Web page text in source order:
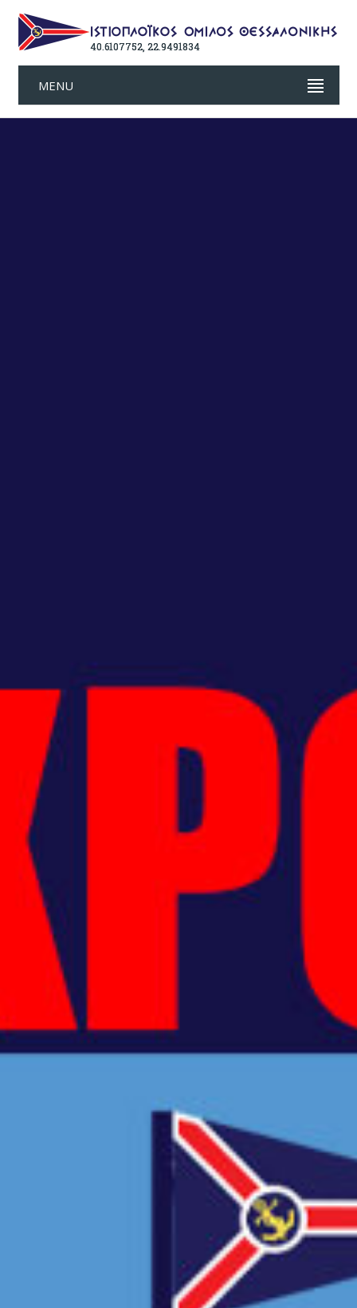
40.6107752, 22.9491834
MENU